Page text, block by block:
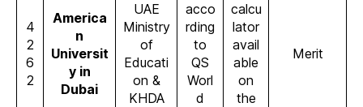
4
2
6
2
America
n
Universit
y in
Dubai
UAE
Ministry
of
Educati
on &
KHDA
acco
rding
to
QS
Worl
d
calcu
lator
avail
able
on
the
Merit